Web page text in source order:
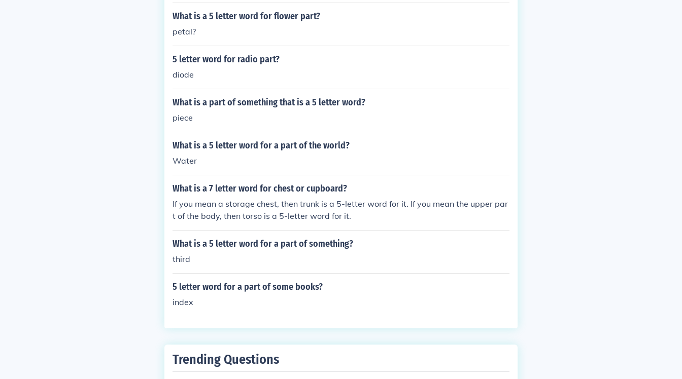
What is a 5 letter word for flower part?
petal?
5 letter word for radio part?
diode
What is a part of something that is a 5 letter word?
piece
What is a 5 letter word for a part of the world?
Water
What is a 7 letter word for chest or cupboard?
If you mean a storage chest, then trunk is a 5-letter word for it. If you mean the upper par
t of the body, then torso is a 5-letter word for it.
What is a 5 letter word for a part of something?
third
5 letter word for a part of some books?
index
Trending Questions